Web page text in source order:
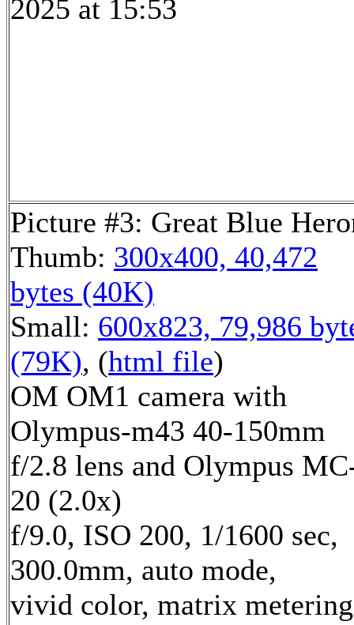
2025 at 15:53
Picture #3: Great Blue
Thumb: 300x400, 40,472
bytes (40K)
Small: 600x823, 79,986
(79K), (html file)
OM OM1 camera with
Olympus-m43 40-150mm
f/2.8 lens and Olympus
20 (2.0x)
f/9.0, ISO 200, 1/1600 sec,
300.0mm, auto mode,
vivid color, matrix